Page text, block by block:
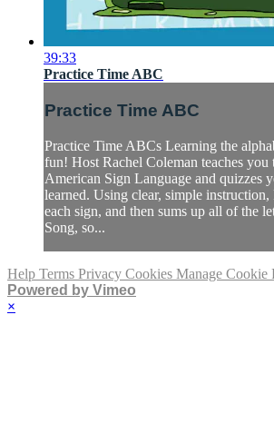
39:33
Practice Time ABC
Practice Time ABC
Practice Time ABCs Learning the
fun! Host Rachel Coleman teaches you
American Sign Language and quizzes
learned. Using clear, simple instruction,
each sign, and then sums up all of the
Song, so...
Help Terms Privacy Cookies Manage Cookie
Powered by Vimeo
×